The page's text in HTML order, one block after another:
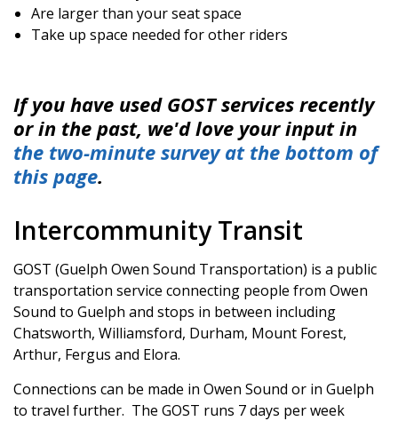
Are larger than your seat space
Take up space needed for other riders
If you have used GOST services recently
or in the past, we'd love your input in
the two-minute survey at the bottom of
this page.
Intercommunity Transit
GOST (Guelph Owen Sound Transportation) is a public
transportation service connecting people from Owen
Sound to Guelph and stops in between including
Chatsworth, Williamsford, Durham, Mount Forest,
Arthur, Fergus and Elora.
Connections can be made in Owen Sound or in Guelph
to travel further. The GOST runs 7 days per week